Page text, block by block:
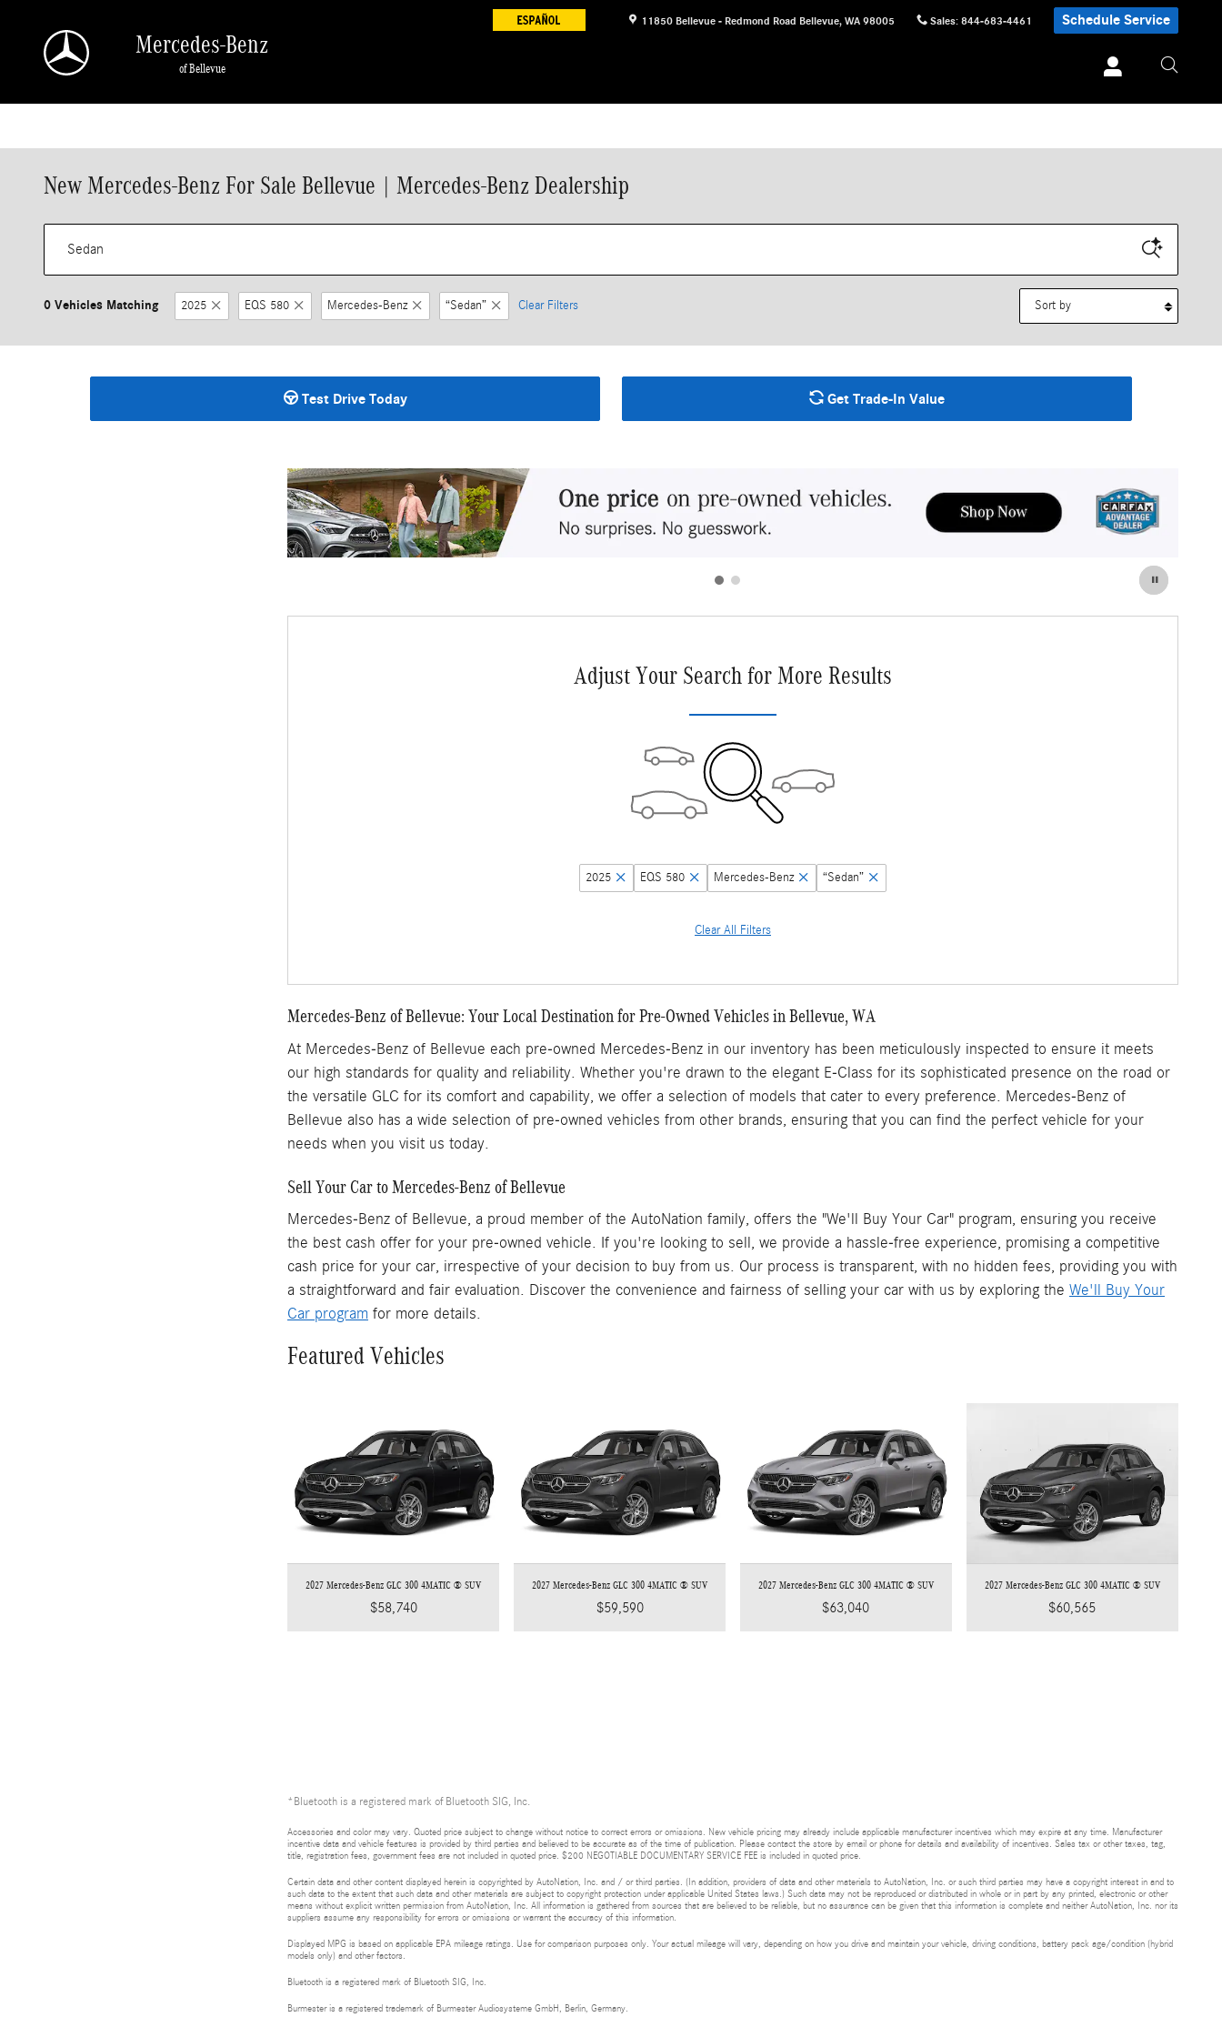
11850 Bellevue - Redmond Road Bellevue, WA 98005 Sales: 844-683-4461 Schedule Service
Mercedes-Benz
of Bellevue
New Mercedes-Benz For Sale Bellevue | Mercedes-Benz Dealership
0 Vehicles Matching 2025 EQS 580 Mercedes-Benz “Sedan” Clear Filters
Test Drive Today Get Trade-In Value
Adjust Your Search for More Results
2025 EQS 580 Mercedes-Benz “Sedan”
Clear All Filters
Mercedes-Benz of Bellevue: Your Local Destination for Pre-Owned Vehicles in Bellevue, WA
At Mercedes-Benz of Bellevue each pre-owned Mercedes-Benz in our inventory has been meticulously inspected to ensure it meets
our high standards for quality and reliability. Whether you're drawn to the elegant E-Class for its sophisticated presence on the road or
the versatile GLC for its comfort and capability, we offer a selection of models that cater to every preference. Mercedes-Benz of
Bellevue also has a wide selection of pre-owned vehicles from other brands, ensuring that you can find the perfect vehicle for your
needs when you visit us today.
Sell Your Car to Mercedes-Benz of Bellevue
Mercedes-Benz of Bellevue, a proud member of the AutoNation family, offers the "We'll Buy Your Car" program, ensuring you receive
the best cash offer for your pre-owned vehicle. If you're looking to sell, we provide a hassle-free experience, promising a competitive
cash price for your car, irrespective of your decision to buy from us. Our process is transparent, with no hidden fees, providing you with
a straightforward and fair evaluation. Discover the convenience and fairness of selling your car with us by exploring the We'll Buy Your
Car program for more details.
Featured Vehicles
2027 Mercedes-Benz GLC 300 4MATIC ® SUV
$58,740
2027 Mercedes-Benz GLC 300 4MATIC ® SUV
$59,590
2027 Mercedes-Benz GLC 300 4MATIC ® SUV
$63,040
2027 Mercedes-Benz GLC 300 4MATIC ® SUV
$60,565
*Bluetooth is a registered mark of Bluetooth SIG, Inc.
Accessories and color may vary. Quoted price subject to change without notice to correct errors or omissions. New vehicle pricing may already include applicable manufacturer incentives which may expire at any time. Manufacturer
incentive data and vehicle features is provided by third parties and believed to be accurate as of the time of publication. Please contact the store by email or phone for details and availability of incentives. Sales tax or other taxes, tag,
title, registration fees, government fees are not included in quoted price. $200 NEGOTIABLE DOCUMENTARY SERVICE FEE is included in quoted price.
Certain data and other content displayed herein is copyrighted by AutoNation, Inc. and / or third parties. (In addition, providers of data and other materials to AutoNation, Inc. or such third parties may have a copyright interest in and to
such data to the extent that such data and other materials are subject to copyright protection under applicable United States laws.) Such data may not be reproduced or distributed in whole or in part by any printed, electronic or other
means without explicit written permission from AutoNation, Inc. All information is gathered from sources that are believed to be reliable, but no assurance can be given that this information is complete and neither AutoNation, Inc. nor its
suppliers assume any responsibility for errors or omissions or warrant the accuracy of this information.
Displayed MPG is based on applicable EPA mileage ratings. Use for comparison purposes only. Your actual mileage will vary, depending on how you drive and maintain your vehicle, driving conditions, battery pack age/condition (hybrid
models only) and other factors.
Bluetooth is a registered mark of Bluetooth SIG, Inc.
Burmester is a registered trademark of Burmester Audiosysteme GmbH, Berlin, Germany.